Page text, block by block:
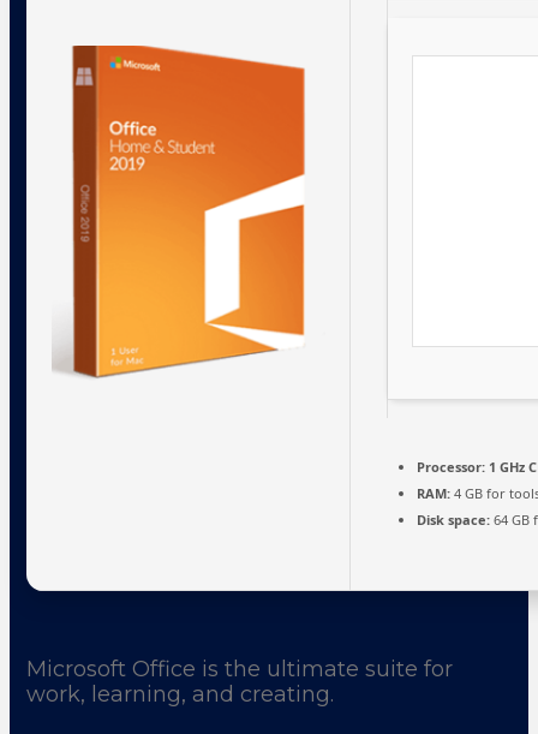
Processor: 1 GHz
RAM: 4 GB for
Disk space: 64 GB
Microsoft Office is the ultimate suite for
work, learning, and creating.